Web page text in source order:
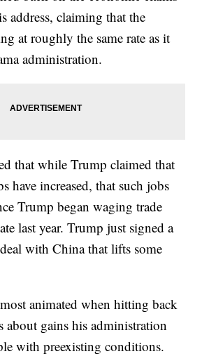
address, claiming that the
at roughly the same rate as it
administration.
that while Trump claimed that
have increased, that such jobs
Trump began waging trade
last year. Trump just signed a
with China that lifts some
animated when hitting back
about gains his administration
with preexisting conditions.